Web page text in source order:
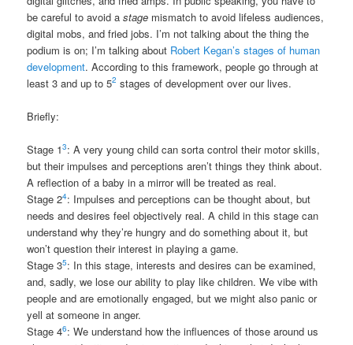
be careful to avoid astage mismatch to avoid lifeless audiences,
digital mobs, and fried jobs. I’m not talking about the thing the
podium is on; I’m talking about Robert Kegan’s stages of human
development. According to this framework, people go through at
least 3 and up to 52 stages of development over our lives.
Briefly:
Stage 13: A very young child can sorta control their motor skills,
but their impulses and perceptions aren’t things they think about.
A reflection of a baby in a mirror will be treated as real.
Stage 24: Impulses and perceptions can be thought about, but
needs and desires feel objectively real. A child in this stage can
understand why they’re hungry and do something about it, but
won’t question their interest in playing a game.
Stage 35: In this stage, interests and desires can be examined,
and, sadly, we lose our ability to play like children. We vibe with
people and are emotionally engaged, but we might also panic or
yell at someone in anger.
Stage 46: We understand how the influences of those around us